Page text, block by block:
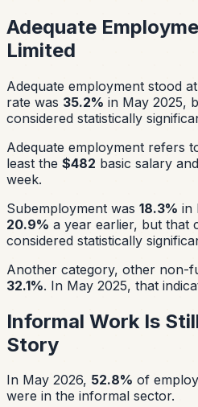
Adequate
Limited
Adequate employment stood at
rate was 35.2% in May 2025,
considered statistically
Adequate employment refers
least the $482 basic salary
week.
Subemployment was 18.3% in
20.9% a year earlier, but that
considered statistically
Another category, other non-
32.1%. In May 2025, that
Informal Work Is
Story
In May 2026, 52.8% of
were in the informal sector.